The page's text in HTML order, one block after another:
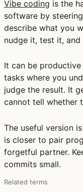
Vibe coding is the
software by
describe what you
nudge it, test it, and
It can be
tasks where you
judge the result. It
cannot tell whether
The useful version
is closer to pair
forgetful partner.
commits small.
Related terms